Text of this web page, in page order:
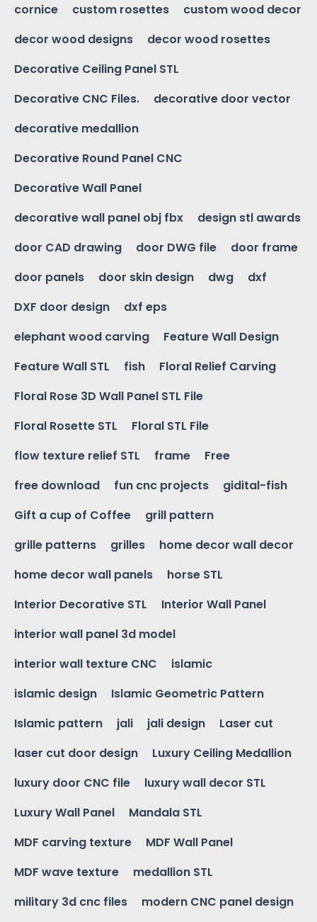
cornice
custom rosettes
custom wood decor
decor wood designs
decor wood rosettes
Decorative Ceiling Panel STL
Decorative CNC Files.
decorative door vector
decorative medallion
Decorative Round Panel CNC
Decorative Wall Panel
decorative wall panel obj fbx
design stl awards
door CAD drawing
door DWG file
door frame
door panels
door skin design dwg
dxf
DXF door design
dxf eps
elephant wood carving
Feature Wall Design
Feature Wall STL
fish
Floral Relief Carving
Floral Rose 3D Wall Panel STL File
Floral Rosette STL
Floral STL File
flow texture relief STL
frame
Free
free download
fun cnc projects
gidital-fish
Gift a cup of Coffee
grill pattern
grille patterns
grilles
home decor wall decor
home decor wall panels
horse STL
Interior Decorative STL
Interior Wall Panel
interior wall panel 3d model
interior wall texture CNC
islamic
islamic design
Islamic Geometric Pattern
Islamic pattern
jali jali design
Laser cut
laser cut door design
Luxury Ceiling Medallion
luxury door CNC file
luxury wall decor STL
Luxury Wall Panel
Mandala STL
MDF carving texture
MDF Wall Panel
MDF wave texture
medallion STL
military 3d cnc files
modern CNC panel design